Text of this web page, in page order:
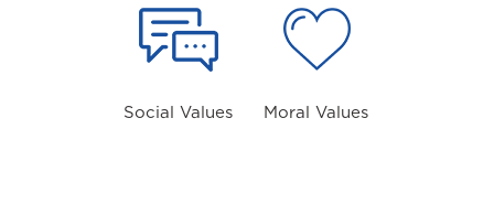
Social Values Moral Values